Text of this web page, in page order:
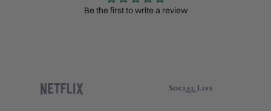
Be the first to write a review